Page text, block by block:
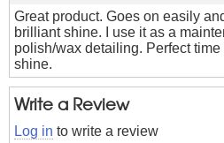
Great product. Goes on easily
brilliant shine. I use it as a
polish/wax detailing. Perfect
shine.
Write a Review
Log in to write a review